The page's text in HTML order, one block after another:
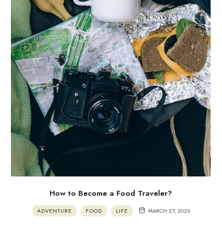
How to Become a Food Traveler?
ADVENTURE FOOD LIFE MARCH 27, 2023